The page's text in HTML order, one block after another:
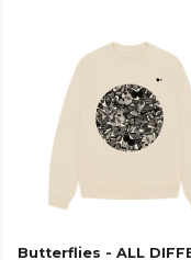
Butterflies - ALL